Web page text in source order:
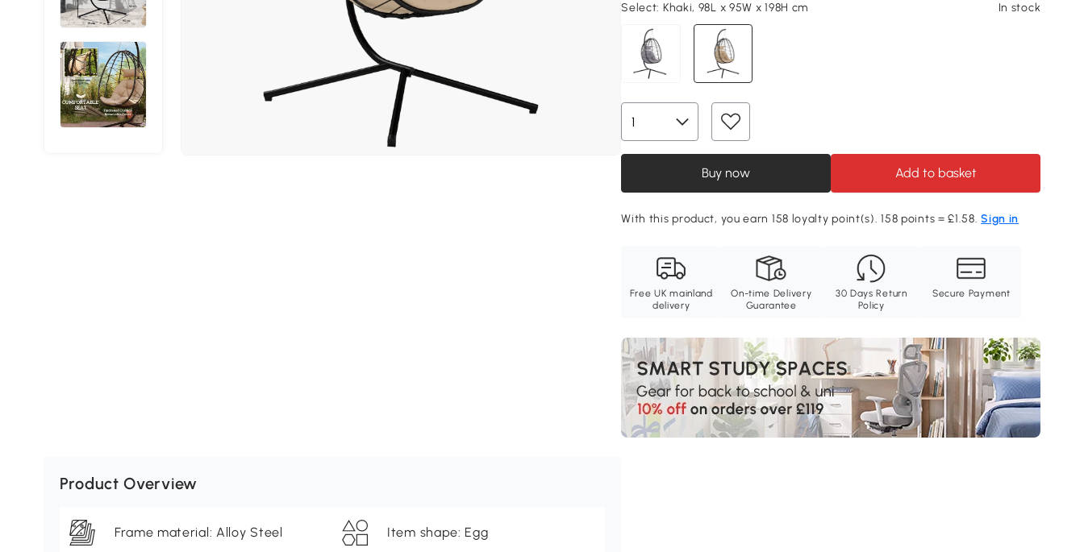
Select: Khaki, 98L x 95W x 198H cm In stock
Buy now Add to basket
With this product, you earn 158 loyalty point(s). 158 points = £1.58.Sign in
Free UK mainland
delivery
On-time Delivery
Guarantee
30 Days Return
Policy
Secure Payment
Product Overview
Frame material: Alloy Steel Item shape: Egg